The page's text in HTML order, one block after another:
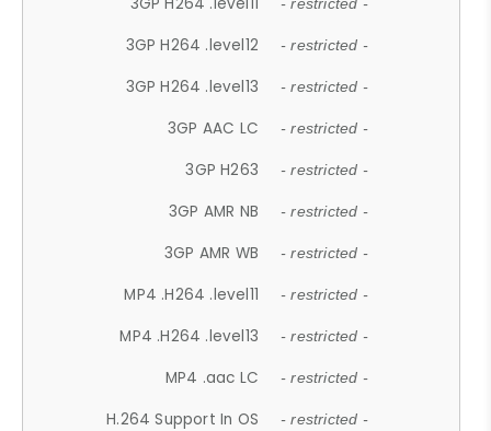
- restricted -
3GP H264 .level12 - restricted -
3GP H264 .level13 - restricted -
3GP AAC LC - restricted -
3GP H263 - restricted -
3GP AMR NB - restricted -
3GP AMR WB - restricted -
MP4 .H264 .level11 - restricted -
MP4 .H264 .level13 - restricted -
MP4 .aac LC - restricted -
H.264 Support In OS - restricted -